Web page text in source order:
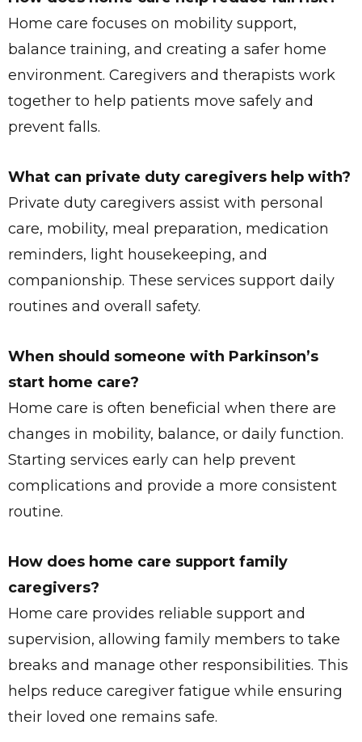
Home care focuses on mobility support,
balance training, and creating a safer home
environment. Caregivers and therapists work
together to help patients move safely and
prevent falls.
What can private duty caregivers help with?
Private duty caregivers assist with personal
care, mobility, meal preparation, medication
reminders, light housekeeping, and
companionship. These services support daily
routines and overall safety.
When should someone with Parkinson’s
start home care?
Home care is often beneficial when there are
changes in mobility, balance, or daily function.
Starting services early can help prevent
complications and provide a more consistent
routine.
How does home care support family
caregivers?
Home care provides reliable support and
supervision, allowing family members to take
breaks and manage other responsibilities. This
helps reduce caregiver fatigue while ensuring
their loved one remains safe.